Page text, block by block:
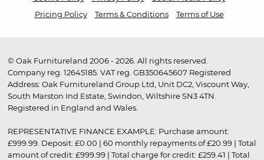
Pricing Policy
Terms & Conditions Terms of Use
© Oak Furnitureland 2006 - 2026. All rights reserved.
Company reg. 12645185. VAT reg. GB350645607 Registered
Address: Oak Furnitureland Group Ltd, Unit DC2, Viscount Way,
South Marston Ind Estate, Swindon, Wiltshire SN3 4TN.
Registered in England and Wales.
REPRESENTATIVE FINANCE EXAMPLE: Purchase amount:
£999.99. Deposit: £0.00 | 60 monthly repayments of £20.99 | Total
amount of credit: £999.99 | Total charge for credit: £259.41 | Total